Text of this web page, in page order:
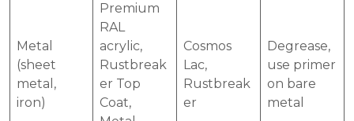
Metal
(sheet
metal,
iron)
Premium
RAL
acrylic,
Rustbreak
er Top
Coat,
Cosmos
Lac,
Rustbreak
er
Degrease,
use primer
on bare
metal